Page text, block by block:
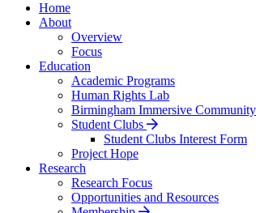
Home
About
Overview
Focus
Education
Academic Programs
Human Rights Lab
Birmingham Immersive
Student Clubs
Student Clubs Interest Form
Project Hope
Research
Research Focus
Opportunities and Resources